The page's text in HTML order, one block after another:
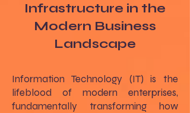
Infrastructure in the
Modern Business
Landscape
Information Technology (IT) is the
lifeblood of modern enterprises,
fundamentally transforming how